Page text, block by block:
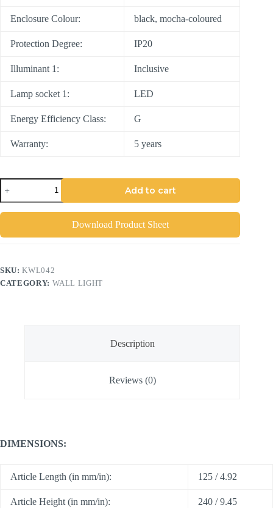
Enclosure Colour: black, mocha-coloured
Protection Degree: IP20
Illuminant 1: Inclusive
Lamp socket 1: LED
Energy Efficiency Class: G
Warranty: 5 years
Add to cart
Download Product Sheet
SKU:KWL042
CATEGORY: WALL LIGHT
Description
Reviews (0)
DIMENSIONS:
Article Length (in mm/in): 125 / 4.92
Article Height (in mm/in): 240 / 9.45